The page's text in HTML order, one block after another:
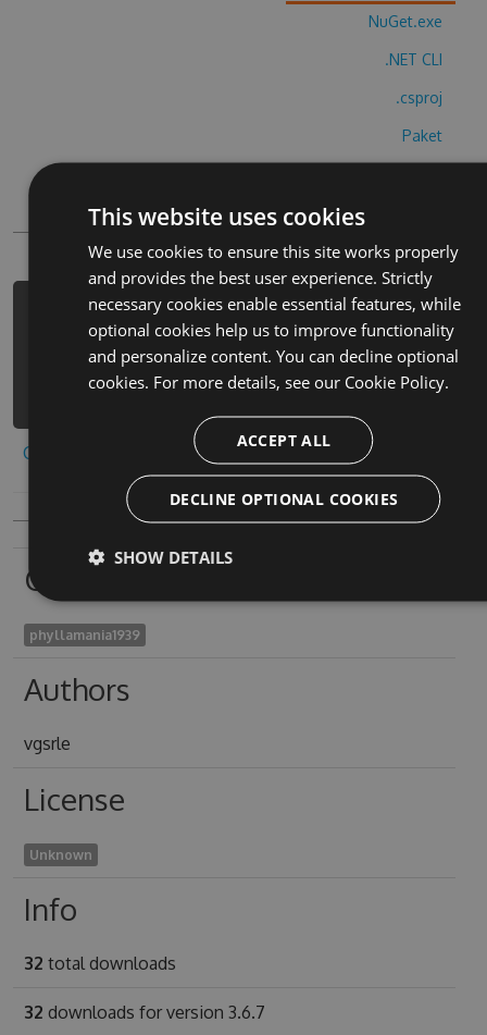
NuGet.exe
.NET CLI
.csproj
Paket
PowerShellGet
PM> Install-Package skiing-season-
plus-cheats -Version 3.6.7 -Source
https://www.myget.org/F/skiing-
season-plus/api/v3/index.json
Copy to clipboard
Owners
phyllamania1939
Authors
vgsrle
License
Unknown
Info
32 total downloads
32 downloads for version 3.6.7
This website uses cookies
We use cookies to ensure this site works properly
and provides the best user experience. Strictly
necessary cookies enable essential features, while
optional cookies help us to improve functionality
and personalize content. You can decline optional
cookies. For more details, see our Cookie Policy.
ACCEPT ALL
DECLINE OPTIONAL COOKIES
SHOW DETAILS